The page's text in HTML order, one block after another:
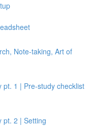
Note-taking, Art of
pt. 1 | Pre-study checklist
pt. 2 | Setting